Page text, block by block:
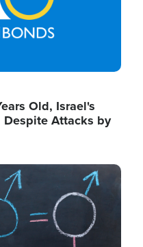
Old, Israel's
Despite Attacks by